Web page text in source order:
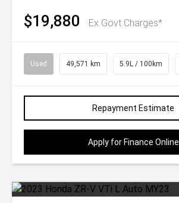
$19,880 Ex Govt Charges*
Used 49,571 km 5.9L / 100km
Repayment Estimate
Apply for Finance Online